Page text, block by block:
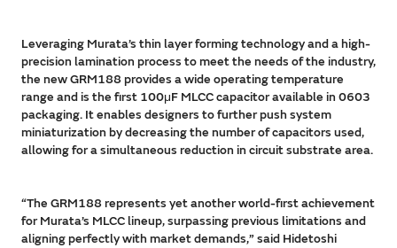
Leveraging Murata’s thin layer forming technology and a high-
precision lamination process to meet the needs of the industry,
the new GRM188 provides a wide operating temperature
range and is the first 100μF MLCC capacitor available in 0603
packaging. It enables designers to further push system
miniaturization by decreasing the number of capacitors used,
allowing for a simultaneous reduction in circuit substrate area.
“The GRM188 represents yet another world-first achievement
for Murata’s MLCC lineup, surpassing previous limitations and
aligning perfectly with market demands,” said Hidetoshi